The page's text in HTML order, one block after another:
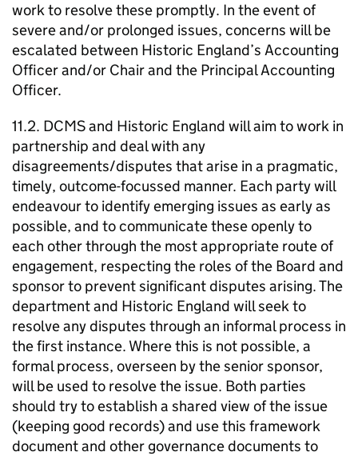
work to resolve these promptly. In the event of
severe and/or prolonged issues, concerns will be
escalated between Historic England’s Accounting
Officer and/or Chair and the Principal Accounting
Officer.
11.2. DCMS and Historic England will aim to work in
partnership and deal with any
disagreements/disputes that arise in a pragmatic,
timely, outcome-focussed manner. Each party will
endeavour to identify emerging issues as early as
possible, and to communicate these openly to
each other through the most appropriate route of
engagement, respecting the roles of the Board and
sponsor to prevent significant disputes arising. The
department and Historic England will seek to
resolve any disputes through an informal process in
the first instance. Where this is not possible, a
formal process, overseen by the senior sponsor,
will be used to resolve the issue. Both parties
should try to establish a shared view of the issue
(keeping good records) and use this framework
document and other governance documents to